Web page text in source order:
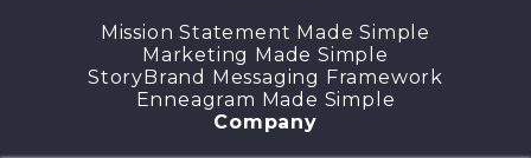
Mission Statement Made Simple
Marketing Made Simple
StoryBrand Messaging Framework
Enneagram Made Simple
Company